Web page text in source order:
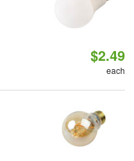
$2.49
each